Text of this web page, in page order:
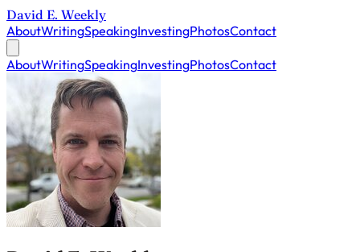
David E. Weekly
AboutWritingSpeakingInvestingPhotosContact
AboutWritingSpeakingInvestingPhotosContact